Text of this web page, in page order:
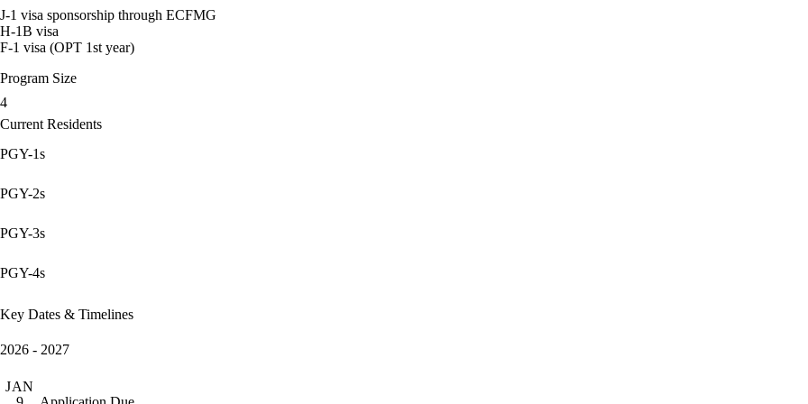
J-1 visa sponsorship through ECFMG
H-1B visa
F-1 visa (OPT 1st year)
Program Size
4
Current Residents
PGY-1s
PGY-2s
PGY-3s
PGY-4s
Key Dates & Timelines
2026 - 2027
JAN